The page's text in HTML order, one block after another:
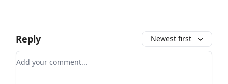
Reply Newest first
Add your comment